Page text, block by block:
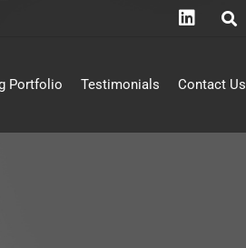
Portfolio Testimonials Contact Us